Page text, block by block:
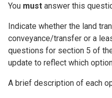
You must answer this
Indicate whether the land
conveyance/transfer or a
questions for section 5 of
update to reflect which
A brief description of each